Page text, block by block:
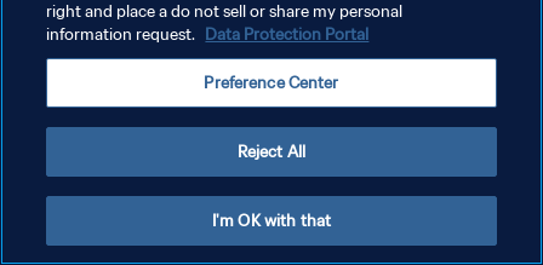
서비스 약관
쿠키 기본 설정 관리
right and place a do not sell or share my personal
information request. Data Protection Portal
Preference Center
Reject All
I'm OK with that